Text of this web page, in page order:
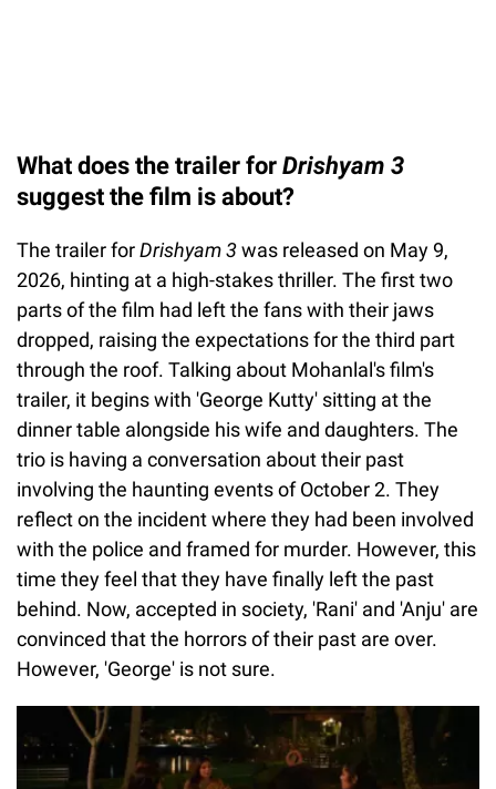
What does the trailer for Drishyam 3
suggest the film is about?
The trailer forDrishyam 3was released on May 9,
2026, hinting at a high-stakes thriller. The first two
parts of the film had left the fans with their jaws
dropped, raising the expectations for the third part
through the roof. Talking about Mohanlal's film's
trailer, it begins with 'George Kutty' sitting at the
dinner table alongside his wife and daughters. The
trio is having a conversation about their past
involving the haunting events of October 2. They
reflect on the incident where they had been involved
with the police and framed for murder. However, this
time they feel that they have finally left the past
behind. Now, accepted in society, 'Rani' and 'Anju' are
convinced that the horrors of their past are over.
However, 'George' is not sure.